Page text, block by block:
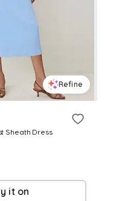
Refine
Sheath Dress
it on